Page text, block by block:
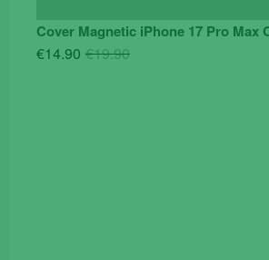
Cover Magnetic iPhone 17 Pro Max
€19.90Original
€14.90
Current